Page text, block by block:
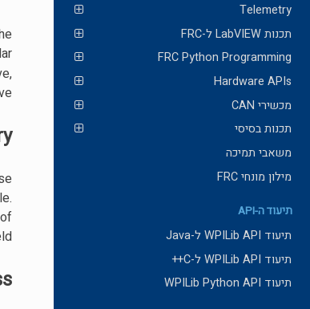
Telemetry
תכנות LabVIEW ל-FRC
FRC Python Programming
Hardware APIs
מכשירי CAN
תכנות בסיסי
משאבי תמיכה
מילון מונחי FRC
תיעוד ה-API
תיעוד WPILib API ל-Java
תיעוד WPILib API ל-C++
תיעוד WPILib Python API